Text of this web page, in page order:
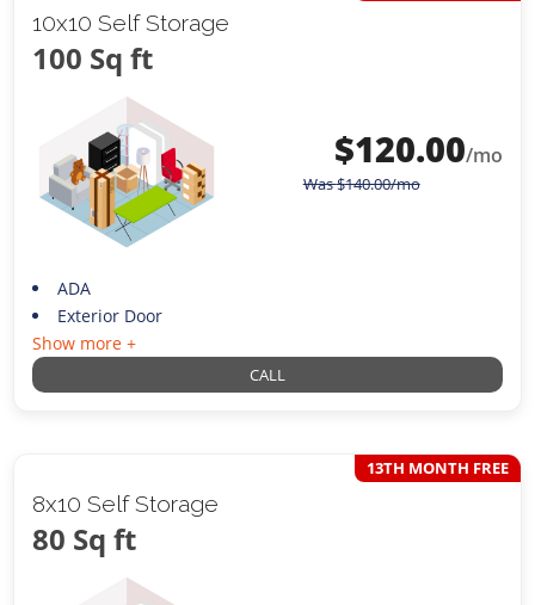
10x10 Self Storage
100 Sq ft
$120.00/mo
Was$140.00/mo
ADA
Exterior Door
Show more +
CALL
8x10 Self Storage
80 Sq ft
13TH MONTH FREE